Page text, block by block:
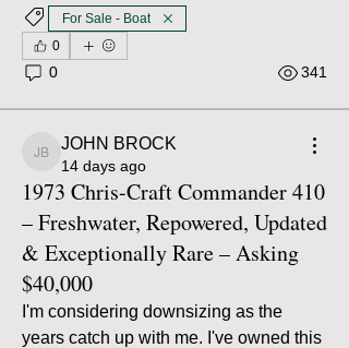
For Sale - Boat
0
0 341
JOHN BROCK
JOHN BROCK
14 days ago
1973 Chris-Craft Commander 410
– Freshwater, Repowered, Updated
& Exceptionally Rare – Asking
$40,000
I'm considering downsizing as the
years catch up with me. I've owned this